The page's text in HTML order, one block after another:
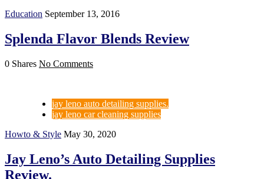
Education September 13, 2016
Splenda Flavor Blends Review
0 Shares No Comments
jay leno auto detailing supplies.
jay leno car cleaning supplies
Howto & Style May 30, 2020
Jay Leno’s Auto Detailing Supplies
Review.